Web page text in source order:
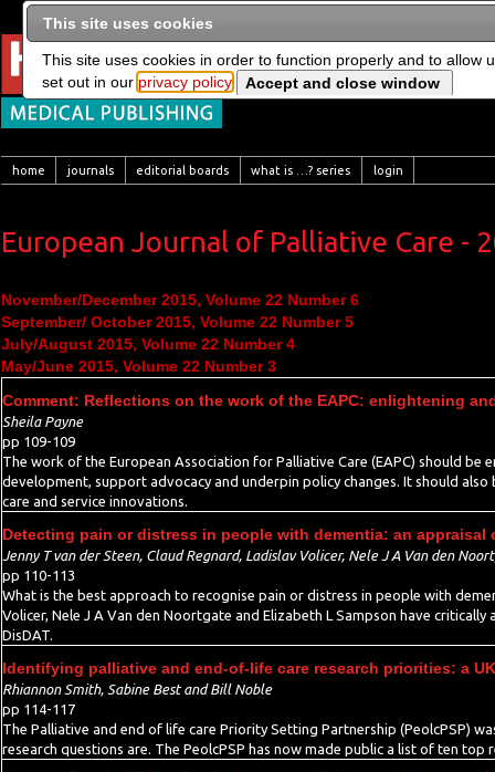
home journals editorial boards what is …? series login
European Journal of Palliative Care -
November/December 2015, Volume 22 Number 6
September/ October 2015, Volume 22 Number 5
July/August 2015, Volume 22 Number 4
May/June 2015, Volume 22 Number 3
Comment: Reflections on the work of the EAPC: enlightening
Sheila Payne
pp 109-109
The work of the European Association for Palliative Care (EAPC) should
development, support advocacy and underpin policy changes. It should
care and service innovations.
Detecting pain or distress in people with dementia: an appraisal
Jenny T van der Steen, Claud Regnard, Ladislav Volicer, Nele J A Van den
pp 110-113
What is the best approach to recognise pain or distress in people with
Volicer, Nele J A Van den Noortgate and Elizabeth L Sampson have
DisDAT.
Identifying palliative and end-of-life care research priorities: a
Rhiannon Smith, Sabine Best and Bill Noble
pp 114-117
The Palliative and end of life care Priority Setting Partnership (PeolcPSP)
research questions are. The PeolcPSP has now made public a list of ten
This site uses cookies
This site uses cookies in order to function properly and to allow
set out in our privacy policy